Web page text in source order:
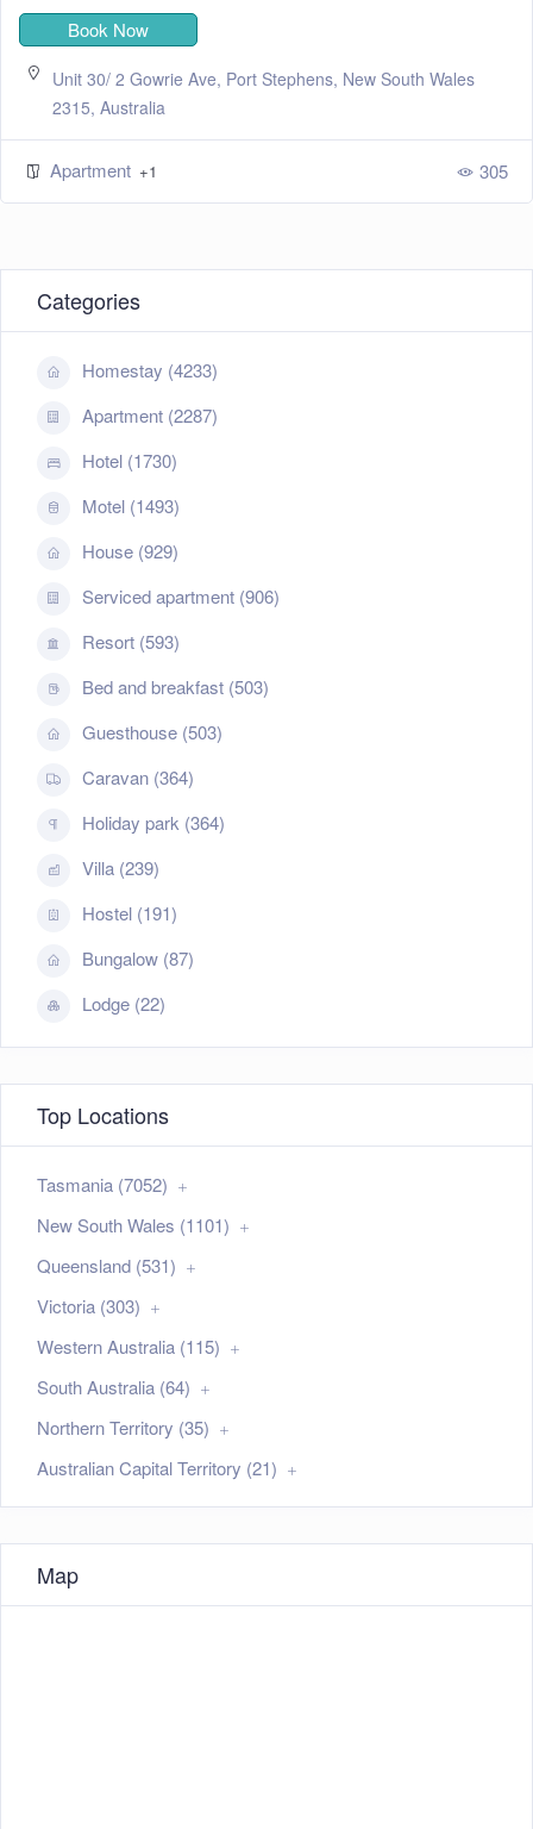
Book Now
Unit 30/ 2 Gowrie Ave, Port Stephens, New South Wales
2315, Australia
Apartment +1 305
Categories
Homestay (4233)
Apartment (2287)
Hotel (1730)
Motel (1493)
House (929)
Serviced apartment (906)
Resort (593)
Bed and breakfast (503)
Guesthouse (503)
Caravan (364)
Holiday park (364)
Villa (239)
Hostel (191)
Bungalow (87)
Lodge (22)
Top Locations
Tasmania (7052)
New South Wales (1101)
Queensland (531)
Victoria (303)
Western Australia (115)
South Australia (64)
Northern Territory (35)
Australian Capital Territory (21)
Map